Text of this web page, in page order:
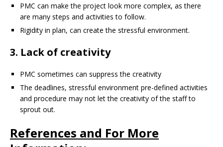
PMC can make the project look more complex, as there
are many steps and activities to follow.
Rigidity in plan, can create the stressful environment.
3. Lack of creativity
PMC sometimes can suppress the creativity
The deadlines, stressful environment pre-defined activities
and procedure may not let the creativity of the staff to
sprout out.
References and For More